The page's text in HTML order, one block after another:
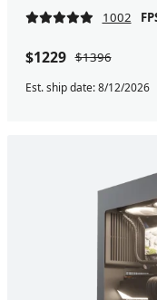
1002
$1229 $1396
Est. ship date: 8/12/2026